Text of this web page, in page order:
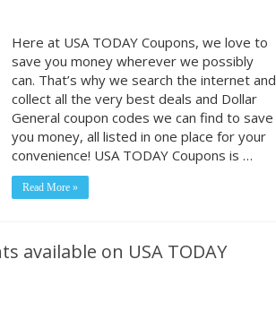
Here at USA TODAY Coupons, we love to
save you money wherever we possibly
can. That’s why we search the internet and
collect all the very best deals and Dollar
General coupon codes we can find to save
you money, all listed in one place for your
convenience! USA TODAY Coupons is …
Read More »
available on USA TODAY